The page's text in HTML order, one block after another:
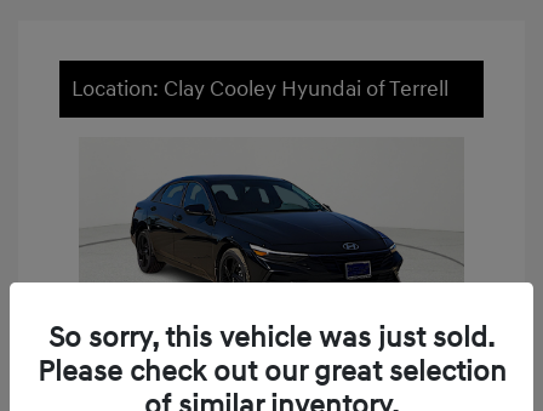
Location: Clay Cooley Hyundai of Terrell
So sorry, this vehicle was just sold.
Please check out our great selection